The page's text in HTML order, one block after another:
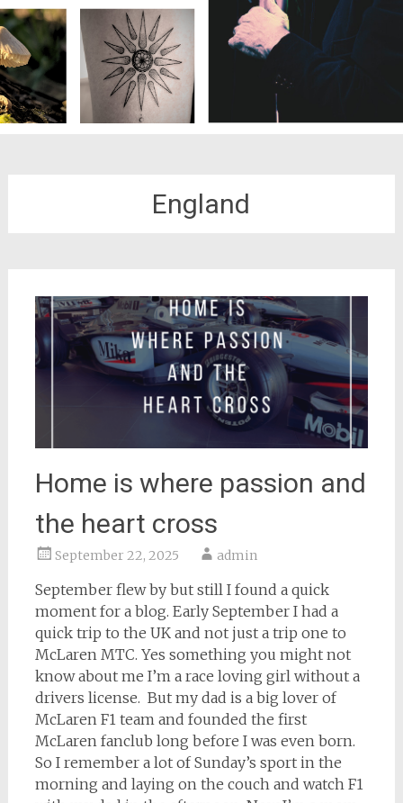
England
Home is where passion and
the heart cross
September 22, 2025 admin
September flew by but still I found a quick
moment for a blog. Early September I had a
quick trip to the UK and not just a trip one to
McLaren MTC. Yes something you might not
know about me I’m a race loving girl without a
drivers license. But my dad is a big lover of
McLaren F1 team and founded the first
McLaren fanclub long before I was even born.
So I remember a lot of Sunday’s sport in the
morning and laying on the couch and watch F1